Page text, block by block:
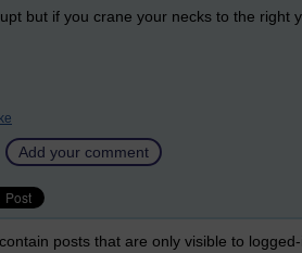
but if you crane your necks to the right
Add your comment
posts that are only visible to